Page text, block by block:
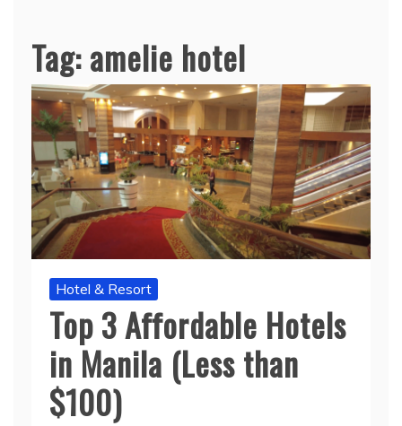
Tag:amelie hotel
Hotel & Resort
Top 3 Affordable Hotels
in Manila (Less than
$100)